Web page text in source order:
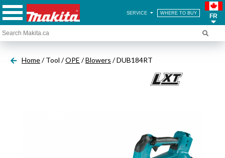
SERVICE WHERE TO BUY FR
Home/ Tool /OPE /Blowers / DUB184RT